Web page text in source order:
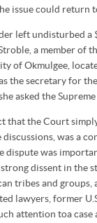
issue could return
left undisturbed a
a member of
of Okmulgee,
the secretary for
asked the
that the Court
discussions, was a
dispute was
strong dissent in the
tribes and groups,
lawyers, former
attention toa case